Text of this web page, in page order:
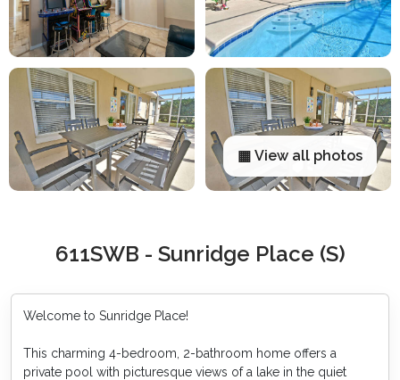
▦ View all photos
611SWB - Sunridge Place (S)
Welcome to Sunridge Place!
This charming 4-bedroom, 2-bathroom home offers a
private pool with picturesque views of a lake in the quiet